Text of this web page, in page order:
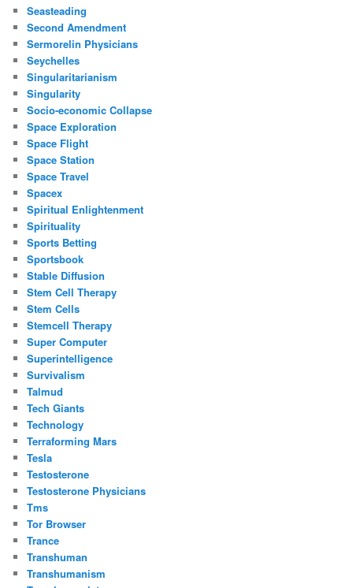
Seasteading
Second Amendment
Sermorelin Physicians
Seychelles
Singularitarianism
Singularity
Socio-economic Collapse
Space Exploration
Space Flight
Space Station
Space Travel
Spacex
Spiritual Enlightenment
Spirituality
Sports Betting
Sportsbook
Stable Diffusion
Stem Cell Therapy
Stem Cells
Stemcell Therapy
Super Computer
Superintelligence
Survivalism
Talmud
Tech Giants
Technology
Terraforming Mars
Tesla
Testosterone
Testosterone Physicians
Tms
Tor Browser
Trance
Transhuman
Transhumanism